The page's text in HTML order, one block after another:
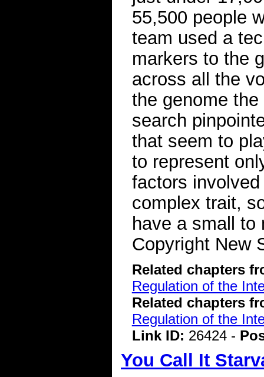
55,500 people
team used a
markers to the
across all the
the genome
search
that seem to
to represent
factors involved
complex trait,
have a small to
Copyright New
Related chapters
Regulation of the
Related chapters
Regulation of the
Link ID: 26424 -
You Call It